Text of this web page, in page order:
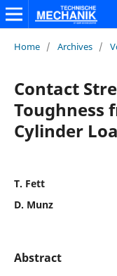
Home / Archives /
Contact
Toughness
Cylinder
T. Fett
D. Munz
Abstract